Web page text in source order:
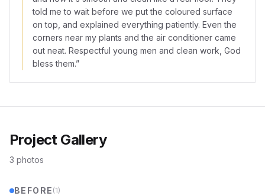
told me to wait before we put the coloured surface
on top, and explained everything patiently. Even the
corners near my plants and the air conditioner came
out neat. Respectful young men and clean work, God
bless them.”
Project Gallery
3 photos
BEFORE (1)